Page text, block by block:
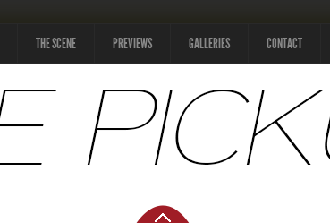
THE SCENE PREVIEWS GALLERIES CONTACT